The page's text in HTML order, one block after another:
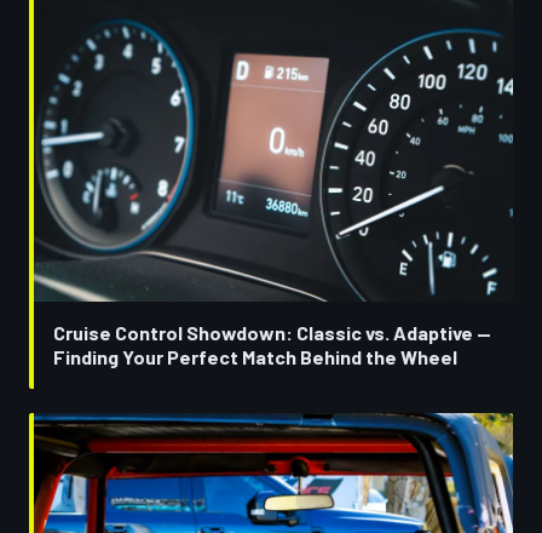
Cruise Control Showdown: Classic vs. Adaptive —
Finding Your Perfect Match Behind the Wheel